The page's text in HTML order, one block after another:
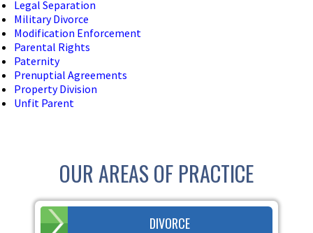
Legal Separation
Military Divorce
Modification Enforcement
Parental Rights
Paternity
Prenuptial Agreements
Property Division
Unfit Parent
OUR AREAS OF PRACTICE
DIVORCE